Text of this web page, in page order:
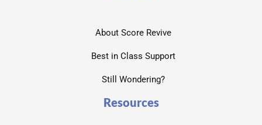
About Score Revive
Best in Class Support
Still Wondering?
Resources